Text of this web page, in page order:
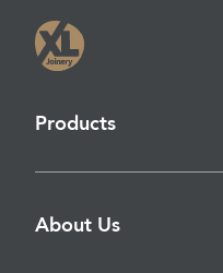
Products
About Us